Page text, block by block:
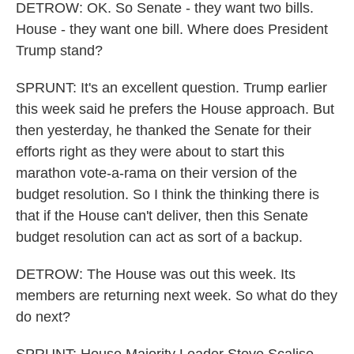
DETROW: OK. So Senate - they want two bills.
House - they want one bill. Where does President
Trump stand?
SPRUNT: It's an excellent question. Trump earlier
this week said he prefers the House approach. But
then yesterday, he thanked the Senate for their
efforts right as they were about to start this
marathon vote-a-rama on their version of the
budget resolution. So I think the thinking there is
that if the House can't deliver, then this Senate
budget resolution can act as sort of a backup.
DETROW: The House was out this week. Its
members are returning next week. So what do they
do next?